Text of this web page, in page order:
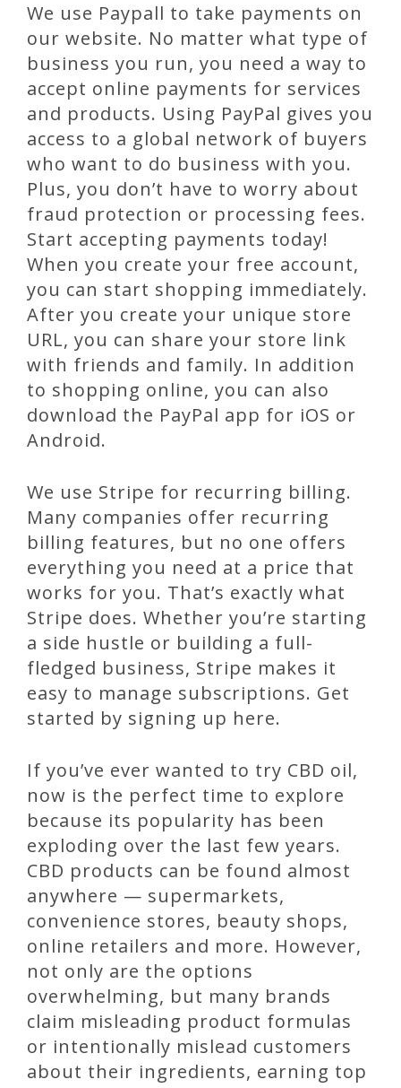
We use Paypall to take payments on
our website. No matter what type of
business you run, you need a way to
accept online payments for services
and products. Using PayPal gives you
access to a global network of buyers
who want to do business with you.
Plus, you don’t have to worry about
fraud protection or processing fees.
Start accepting payments today!
When you create your free account,
you can start shopping immediately.
After you create your unique store
URL, you can share your store link
with friends and family. In addition
to shopping online, you can also
download the PayPal app for iOS or
Android.
We use Stripe for recurring billing.
Many companies offer recurring
billing features, but no one offers
everything you need at a price that
works for you. That’s exactly what
Stripe does. Whether you’re starting
a side hustle or building a full-
fledged business, Stripe makes it
easy to manage subscriptions. Get
started by signing up here.
If you’ve ever wanted to try CBD oil,
now is the perfect time to explore
because its popularity has been
exploding over the last few years.
CBD products can be found almost
anywhere — supermarkets,
convenience stores, beauty shops,
online retailers and more. However,
not only are the options
overwhelming, but many brands
claim misleading product formulas
or intentionally mislead customers
about their ingredients, earning top